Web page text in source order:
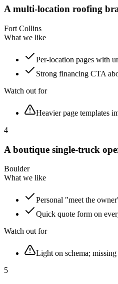
A multi-location roofing
Fort Collins
What we like
Per-location pages with
Strong financing CTA
Watch out for
Heavier page templates
4
A boutique single-truck
Boulder
What we like
Personal "meet the
Quick quote form on
Watch out for
Light on schema;
5